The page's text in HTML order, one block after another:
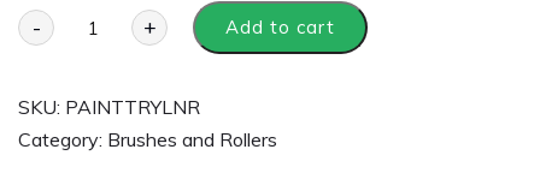
- + Add to cart
SKU: PAINTTRYLNR
Category: Brushes and Rollers